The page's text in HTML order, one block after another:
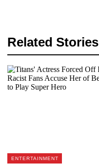
Related Stories
ENTERTAINMENT